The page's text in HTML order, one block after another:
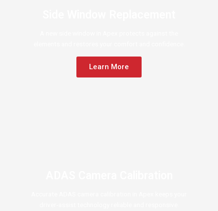
Learn More